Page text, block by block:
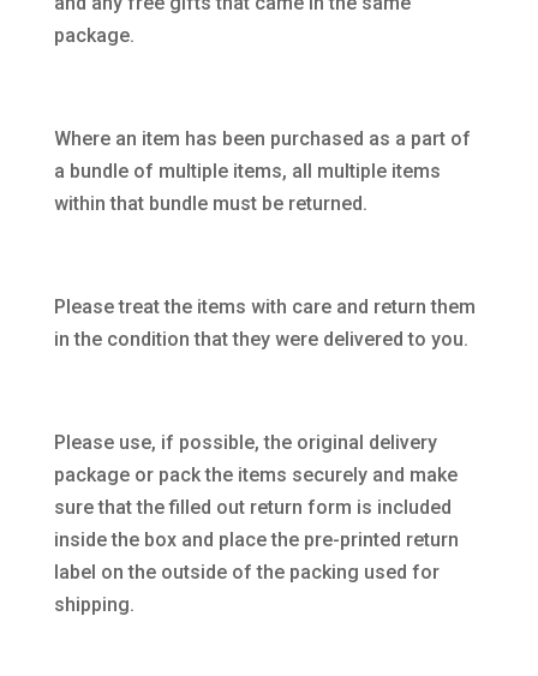
package.
Where an item has been purchased as a part of
a bundle of multiple items, all multiple items
within that bundle must be returned.
Please treat the items with care and return them
in the condition that they were delivered to you.
Please use, if possible, the original delivery
package or pack the items securely and make
sure that the filled out return form is included
inside the box and place the pre-printed return
label on the outside of the packing used for
shipping.